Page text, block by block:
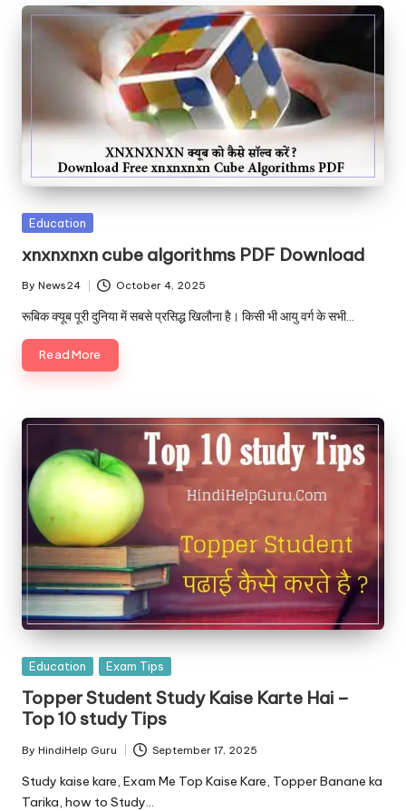
Posted
Education
xnxnxnxn cube algorithms PDF Download
Posted
by
By News24 October 4, 2025
रूबिक क्यूब पूरी दुनिया में सबसे प्रसिद्ध खिलौना है। किसी भी आयु वर्ग के सभी…
Read More
Posted
Education Exam Tips
Topper Student Study Kaise Karte Hai –
Top 10 study Tips
Posted
by
By HindiHelp Guru September 17, 2025
Study kaise kare, Exam Me Top Kaise Kare, Topper Banane ka
Tarika, how to Study…